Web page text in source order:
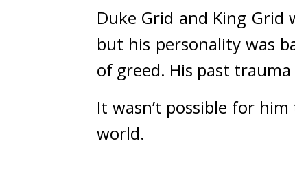
Duke Grid and King
but his personality was
of greed. His past
It wasn’t possible for
world.